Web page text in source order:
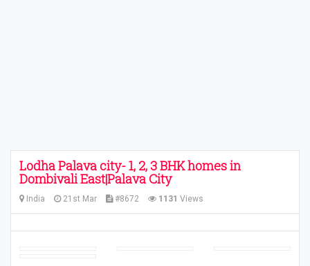
Lodha Palava city- 1, 2, 3 BHK homes in
Dombivali East|Palava City
India 21st Mar #8672 1131 Views